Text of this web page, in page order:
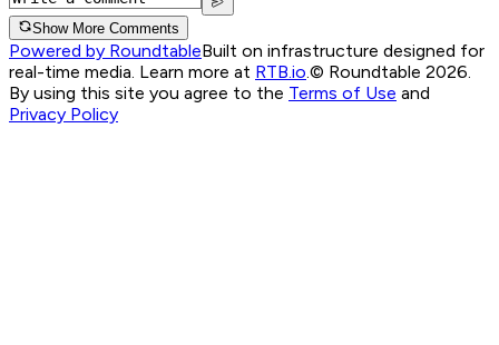
Show More Comments
Powered by RoundtableBuilt on infrastructure designed for
real-time media. Learn more at RTB.io.© Roundtable 2026.
By using this site you agree to the Terms of Use and
Privacy Policy